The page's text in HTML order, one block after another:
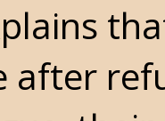
after